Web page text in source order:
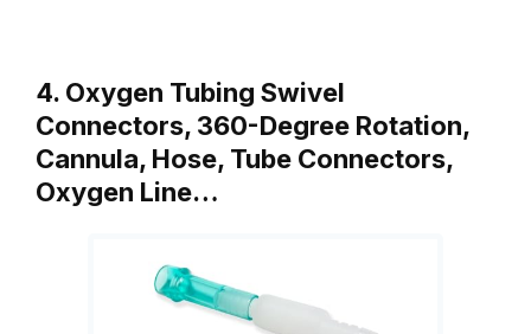
4. Oxygen Tubing Swivel
Connectors, 360-Degree Rotation,
Cannula, Hose, Tube Connectors,
Oxygen Line…